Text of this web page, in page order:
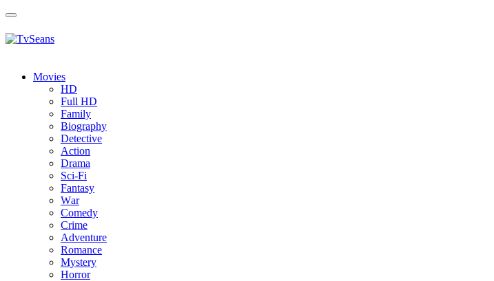
Toggle
Movies
HD
Full HD
Family
Biography
Detective
Action
Drama
Sci-Fi
Fantasy
Wаr
Comedy
Crimе
Adventure
Romance
Mystery
Horror